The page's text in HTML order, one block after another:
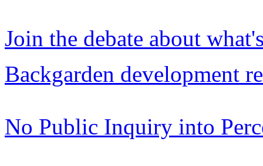
Join the debate about
Backgarden development
No Public Inquiry into